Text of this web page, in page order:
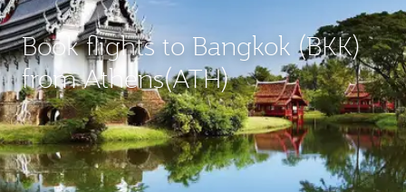
Book flights to Bangkok (BKK)
from Athens(ATH)